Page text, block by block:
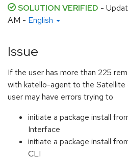
SOLUTION VERIFIED -
AM - English
Issue
If the user has more than 225
with katello-agent to the Satellite
user may have errors trying to
initiate a package install
Interface
initiate a package install
CLI